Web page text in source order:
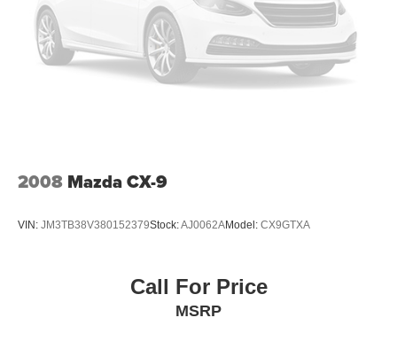
2008 Mazda CX-9
VIN: JM3TB38V380152379Stock:AJ0062AModel: CX9GTXA
Call For Price
MSRP